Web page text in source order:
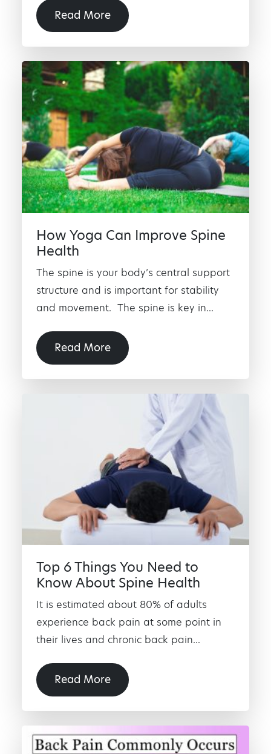
Read More
How Yoga Can Improve Spine
Health
The spine is your body’s central support
structure and is important for stability
and movement. The spine is key in...
Read More
Top 6 Things You Need to
Know About Spine Health
It is estimated about 80% of adults
experience back pain at some point in
their lives and chronic back pain...
Read More